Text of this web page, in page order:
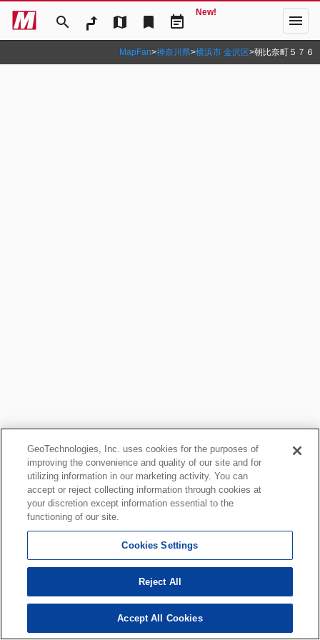
search map bookmark event_note
New! menu
MapFan>神奈川県>横浜市 金沢区>朝比奈町５７６
GeoTechnologies, Inc. uses cookies for the purposes of
improving the convenience and quality of our site and for
utilizing information in our marketing activity. You can
accept or reject collecting information through cookies at
your discretion except information essential to the
functioning of our site.
Cookies Settings
Reject All
Accept All Cookies